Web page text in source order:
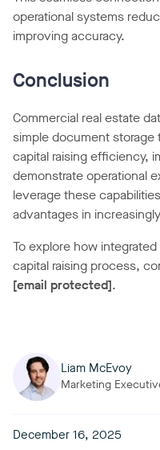
operational systems
improving accuracy.
Conclusion
Commercial real estate
simple document
capital raising efficiency,
demonstrate operational
leverage these
advantages in
To explore how
capital raising process,
[email protected].
Liam McEvoy
Marketing
December 16, 2025